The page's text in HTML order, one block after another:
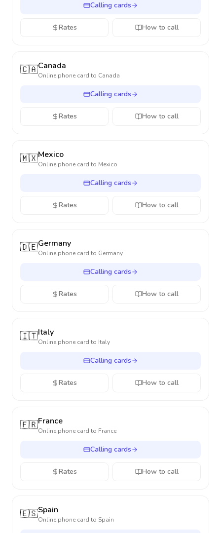
Calling cards
Rates How to call
🇨🇦Canada
Online phone card to Canada
Calling cards
Rates How to call
🇲🇽Mexico
Online phone card to Mexico
Calling cards
Rates How to call
🇩🇪Germany
Online phone card to Germany
Calling cards
Rates How to call
🇮🇹Italy
Online phone card to Italy
Calling cards
Rates How to call
🇫🇷France
Online phone card to France
Calling cards
Rates How to call
🇪🇸Spain
Online phone card to Spain